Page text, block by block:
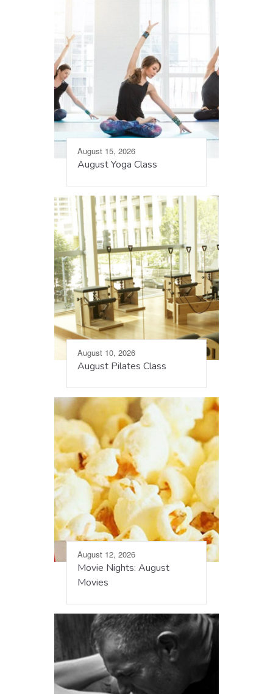
August 15, 2026
August Yoga Class
August 10, 2026
August Pilates Class
August 12, 2026
Movie Nights: August
Movies